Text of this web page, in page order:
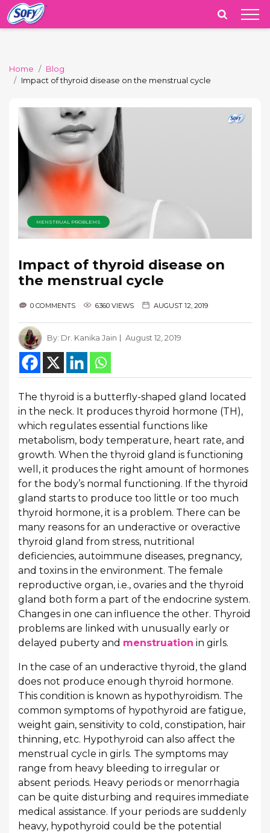
India
Home
Blog
Impact of thyroid disease on the menstrual cycle
MENSTRUAL PROBLEMS
Impact of thyroid disease on
the menstrual cycle
0 COMMENTS 6360 VIEWS AUGUST 12, 2019
By: Dr. Kanika Jain August 12, 2019
The thyroid is a butterfly-shaped gland located
in the neck. It produces thyroid hormone (TH),
which regulates essential functions like
metabolism, body temperature, heart rate, and
growth. When the thyroid gland is functioning
well, it produces the right amount of hormones
for the body’s normal functioning. If the thyroid
gland starts to produce too little or too much
thyroid hormone, it is a problem. There can be
many reasons for an underactive or overactive
thyroid gland from stress, nutritional
deficiencies, autoimmune diseases, pregnancy,
and toxins in the environment. The female
reproductive organ, i.e., ovaries and the thyroid
gland both form a part of the endocrine system.
Changes in one can influence the other. Thyroid
problems are linked with unusually early or
delayed puberty and menstruation in girls.
In the case of an underactive thyroid, the gland
does not produce enough thyroid hormone.
This condition is known as hypothyroidism. The
common symptoms of hypothyroid are fatigue,
weight gain, sensitivity to cold, constipation, hair
thinning, etc. Hypothyroid can also affect the
menstrual cycle in girls. The symptoms may
range from heavy bleeding to irregular or
absent periods. Heavy periods or menorrhagia
can be quite disturbing and requires immediate
medical assistance. If your periods are suddenly
heavy, hypothyroid could be the potential